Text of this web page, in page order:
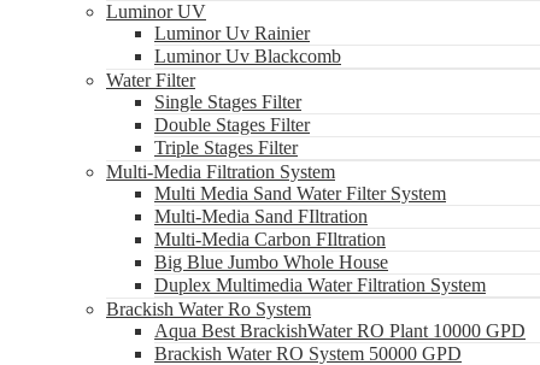
Luminor UV
Luminor Uv Rainier
Luminor Uv Blackcomb
Water Filter
Single Stages Filter
Double Stages Filter
Triple Stages Filter
Multi-Media Filtration System
Multi Media Sand Water Filter System
Multi-Media Sand FIltration
Multi-Media Carbon FIltration
Big Blue Jumbo Whole House
Duplex Multimedia Water Filtration System
Brackish Water Ro System
Aqua Best BrackishWater RO Plant 10000 GPD
Brackish Water RO System 50000 GPD